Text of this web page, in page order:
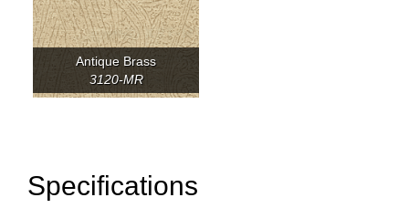
Antique Brass
3120-MR
Specifications